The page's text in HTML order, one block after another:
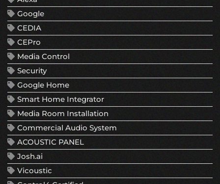
Google
CEDIA
CEPro
Media Control
Security
Google Home
Smart Home Integrator
Media Room Installation
Commercial Audio System
ACOUSTIC PANEL
Josh.ai
Vicoustic